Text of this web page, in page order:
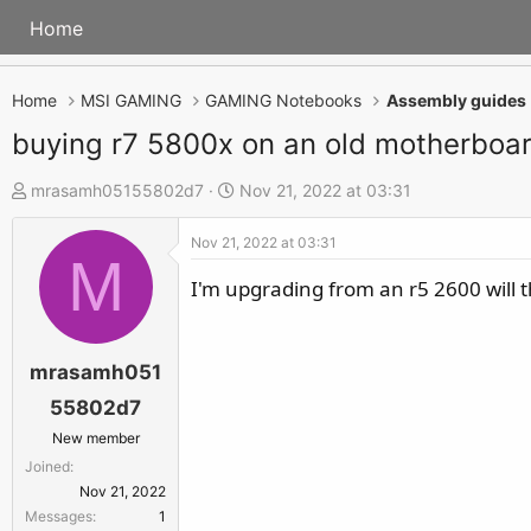
Home
Home MSI GAMING GAMING Notebooks Assembly guides
buying r7 5800x on an old
T
h
s
e
mrasamh05155802d7
S
t
a
t
Nov 21, 2022 at 03:31
M
mrasamh051
55802d7
New member
Joined
Nov 21, 2022
Messages
1
Nov 21, 2022 at 03:31
I'm upgrading from an r5 2600 will